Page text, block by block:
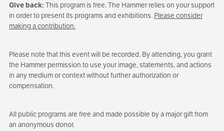
Give back: This program is free. The Hammer relies on your support
in order to present its programs and exhibitions. Please consider
making a contribution.
Please note that this event will be recorded. By attending, you grant
the Hammer permission to use your image, statements, and actions
in any medium or context without further authorization or
compensation.
All public programs are free and made possible by a major gift from
an anonymous donor.